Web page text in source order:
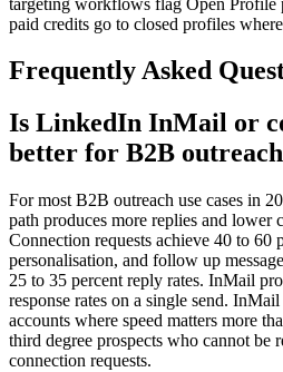
paid credits go to closed profiles
Frequently Asked
Is LinkedIn InMail or
better for B2B
For most B2B outreach use cases in
path produces more replies and lower
Connection requests achieve 40 to 60
personalisation, and follow up
25 to 35 percent reply rates. InMail
response rates on a single send.
accounts where speed matters more
third degree prospects who cannot be
connection requests.